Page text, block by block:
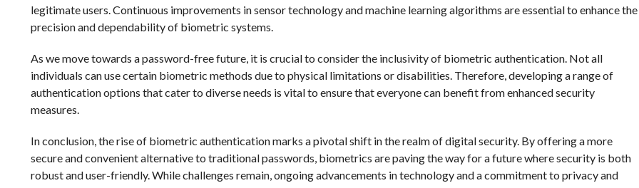
legitimate users. Continuous improvements in sensor technology and machine learning algorithms are essential to enhance the
precision and dependability of biometric systems.
As we move towards a password-free future, it is crucial to consider the inclusivity of biometric authentication. Not all
individuals can use certain biometric methods due to physical limitations or disabilities. Therefore, developing a range of
authentication options that cater to diverse needs is vital to ensure that everyone can benefit from enhanced security
measures.
In conclusion, the rise of biometric authentication marks a pivotal shift in the realm of digital security. By offering a more
secure and convenient alternative to traditional passwords, biometrics are paving the way for a future where security is both
robust and user-friendly. While challenges remain, ongoing advancements in technology and a commitment to privacy and